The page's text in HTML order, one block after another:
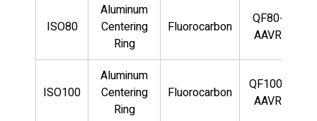
ISO80
Aluminum
Centering
Ring
Fluorocarbon
QF80-
AAVR
ISO100
Aluminum
Centering
Ring
Fluorocarbon
QF100-
AAVR